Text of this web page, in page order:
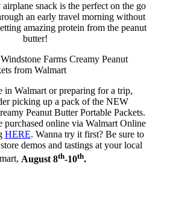
snack is the perfect on the go
an early travel morning without
amazing protein from the peanut
butter!
in Walmart or preparing for a trip,
picking up a pack of the NEW
Peanut Butter Portable Packets.
purchased online via Walmart Online
HERE. Wanna try it first? Be sure to
demos and tastings at your local
August 8th-10th.